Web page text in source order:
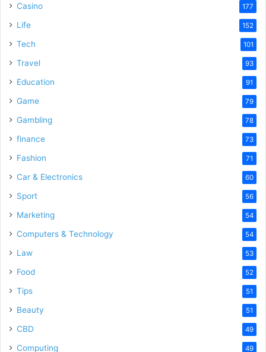
Casino 177
Life 152
Tech 101
Travel 93
Education 91
Game 79
Gambling 78
finance 73
Fashion 71
Car & Electronics 60
Sport 56
Marketing 54
Computers & Technology 54
Law 53
Food 52
Tips 51
Beauty 51
CBD 49
Computing 49